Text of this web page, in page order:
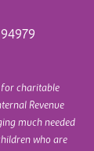
for charitable
Revenue
much needed
who are